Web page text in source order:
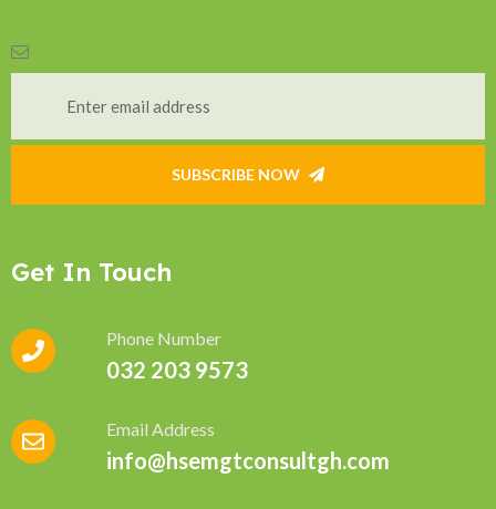
SUBSCRIBE NOW
Get In Touch
Phone Number
032 203 9573
Email Address
info@hsemgtconsultgh.com